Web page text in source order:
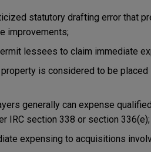
statutory drafting error that
improvements;
lessees to claim immediate
is considered to be
generally can expense
IRC section 338 or section 336(e);
expensing to acquisitions